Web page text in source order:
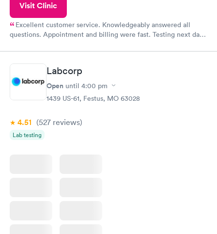
Visit Clinic
Excellent customer service. Knowledgeably answered all
questions. Appointment and billing were fast. Testing next day
Labcorp
Open until 4:00 pm
1439 US-61, Festus, MO 63028
4.51 (527 reviews)
Lab testing